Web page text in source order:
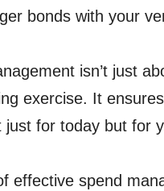
bonds with your
isn’t just
exercise. It
just for today but for
effective spend